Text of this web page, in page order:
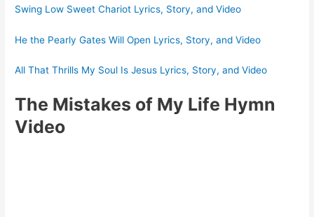
Swing Low Sweet Chariot Lyrics, Story, and Video
He the Pearly Gates Will Open Lyrics, Story, and Video
All That Thrills My Soul Is Jesus Lyrics, Story, and Video
The Mistakes of My Life Hymn
Video